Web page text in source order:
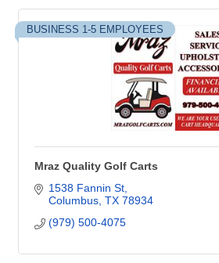
BUSINESS 1-5 EMPLOYEES
Mraz Quality Golf Carts
1538 Fannin St
Columbus TX 78934
(979) 500-4075